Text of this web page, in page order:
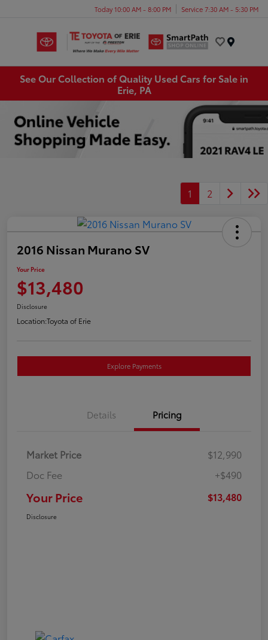
Today 10:00 AM - 8:00 PM Service 7:30 AM - 5:30 PM
See Our Collection of Quality Used Cars for Sale in
Erie, PA
1 2
2016 Nissan Murano SV
Your Price
$13,480
Disclosure
Location:Toyota of Erie
Explore Payments
Details Pricing
Market Price
$12,990
Doc Fee
+$490
Your Price $13,480
Disclosure